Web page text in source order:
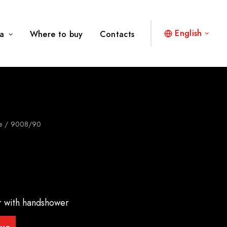
Where to buy Contacts English
9008/90
handshower